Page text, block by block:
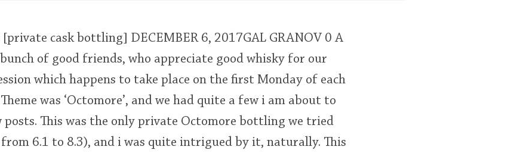
cask bottling] DECEMBER 6, 2017GAL GRANOV 0 A
of good friends, who appreciate good whisky for our
which happens to take place on the first Monday of each
was ‘Octomore’, and we had quite a few i am about to
posts. This was the only private Octomore bottling we tried
from 6.1 to 8.3), and i was quite intrigued by it, naturally. This